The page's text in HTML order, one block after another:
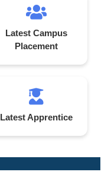
Latest Campus
Placement
Latest Apprentice